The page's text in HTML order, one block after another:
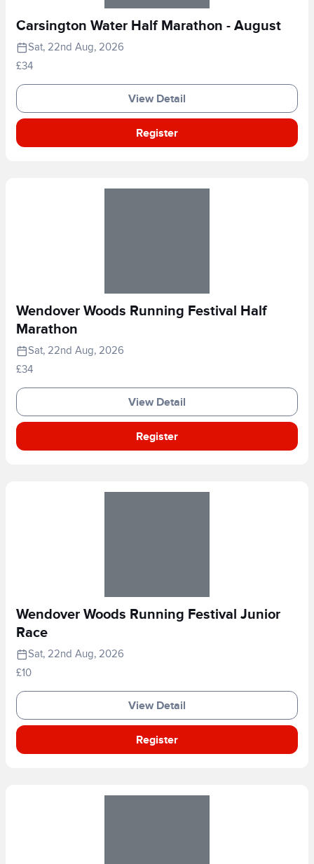
Carsington Water Half Marathon - August
Sat, 22nd Aug, 2026
£34
View Detail
Register
Wendover Woods Running Festival Half
Marathon
Sat, 22nd Aug, 2026
£34
View Detail
Register
Wendover Woods Running Festival Junior
Race
Sat, 22nd Aug, 2026
£10
View Detail
Register